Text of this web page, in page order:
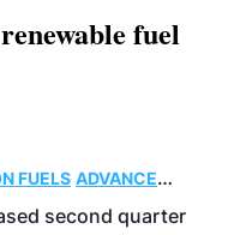
fuel
FUELS ADVANCED
BUSINESS
second quarter